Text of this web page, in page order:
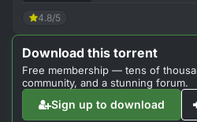
4.8/5
Download this torrent
Free membership — tens of
community, and a stunning forum.
Sign up to download